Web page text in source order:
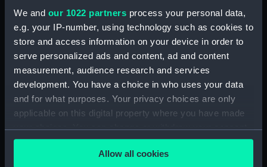
We and our 1022 partners process your personal data,
e.g. your IP-number, using technology such as cookies to
store and access information on your device in order to
serve personalized ads and content, ad and content
measurement, audience research and services
development. You have a choice in who uses your data
and for what purposes. Your privacy choices are only
applicable on this digital property where you have made
your choices. You can change or withdraw your consent
any time from the Cookie Declaration or by clicking on
the Privacy trigger icon.Allow all cookies
Sort by
L'homme popose Et dieu
dispose Ao 1595 (Print)